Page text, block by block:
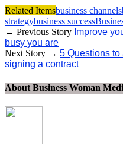
Related Itemsbusiness channels
strategybusiness success
← Previous Story Improve
busy you are
Next Story → 5 Questions
signing a contract
About Business Woman